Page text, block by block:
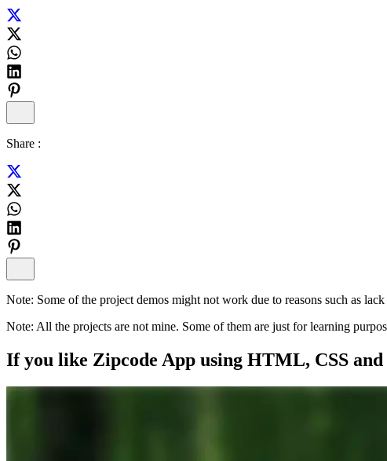
Share :
Note: Some of the project demos might not work due to reasons such as
Note: All the projects are not mine. Some of them are just for learning
If you like Zipcode App using HTML, CSS